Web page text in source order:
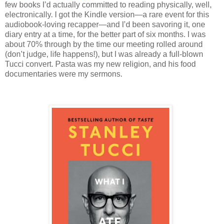
few books I’d actually committed to reading physically, well,
electronically. I got the Kindle version—a rare event for this
audiobook-loving recapper—and I’d been savoring it, one
diary entry at a time, for the better part of six months. I was
about 70% through by the time our meeting rolled around
(don’t judge, life happens!), but I was already a full-blown
Tucci convert. Pasta was my new religion, and his food
documentaries were my sermons.